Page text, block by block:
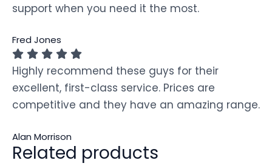
support when you need it the most.
Fred Jones
Highly recommend these guys for their
excellent, first-class service. Prices are
competitive and they have an amazing range.
Alan Morrison
Related products